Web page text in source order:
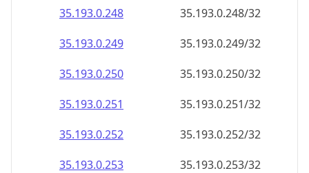
35.193.0.248
35.193.0.248/32
35.193.0.249
35.193.0.249/32
35.193.0.250
35.193.0.250/32
35.193.0.251
35.193.0.251/32
35.193.0.252
35.193.0.252/32
35.193.0.253
35.193.0.253/32